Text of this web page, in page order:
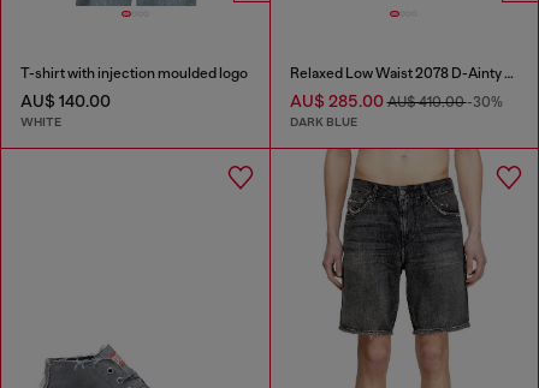
T-shirt with injection moulded logo
AU$ 140.00
WHITE
Relaxed Low Waist 2078 D-Ainty Joggjeans®
AU$ 285.00AU$ 410.00-30%
DARK BLUE